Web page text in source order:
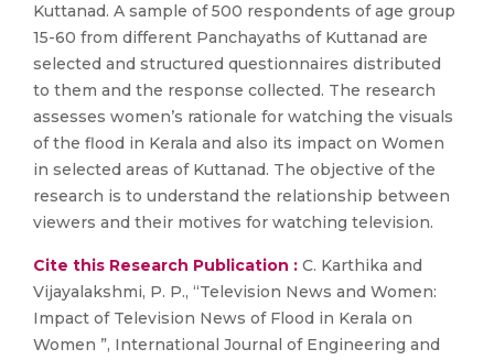
Kuttanad. A sample of 500 respondents of age group
15-60 from different Panchayaths of Kuttanad are
selected and structured questionnaires distributed
to them and the response collected. The research
assesses women’s rationale for watching the visuals
of the flood in Kerala and also its impact on Women
in selected areas of Kuttanad. The objective of the
research is to understand the relationship between
viewers and their motives for watching television.
Cite this Research Publication : C. Karthika and
Vijayalakshmi, P. P., “Television News and Women:
Impact of Television News of Flood in Kerala on
Women ”, International Journal of Engineering and